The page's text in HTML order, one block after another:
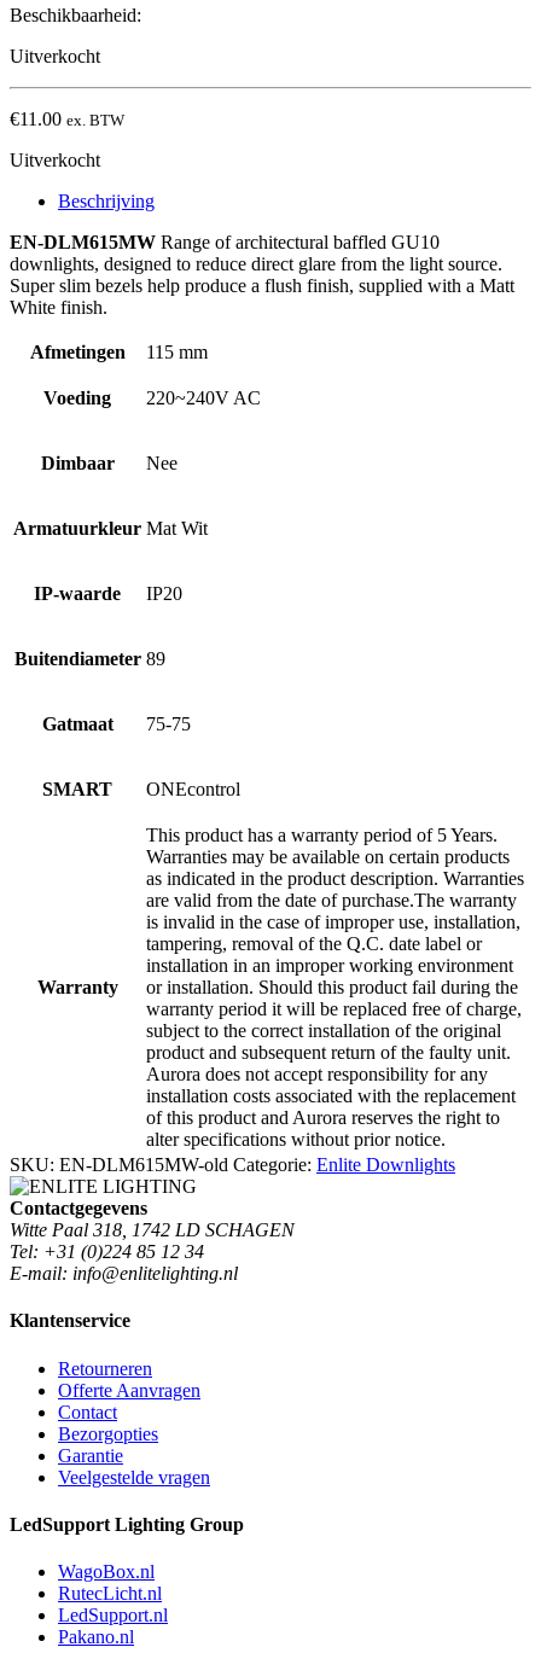
Beschikbaarheid:
Uitverkocht
€11.00 ex. BTW
Uitverkocht
Beschrijving
EN-DLM615MW Range of architectural baffled GU10
downlights, designed to reduce direct glare from the light source.
Super slim bezels help produce a flush finish, supplied with a Matt
White finish.
Afmetingen 115 mm
Voeding 220~240V AC
Dimbaar Nee
Armatuurkleur Mat Wit
IP-waarde IP20
Buitendiameter 89
Gatmaat 75-75
SMART ONEcontrol
Warranty
This product has a warranty period of 5 Years.
Warranties may be available on certain products
as indicated in the product description. Warranties
are valid from the date of purchase.The warranty
is invalid in the case of improper use, installation,
tampering, removal of the Q.C. date label or
installation in an improper working environment
or installation. Should this product fail during the
warranty period it will be replaced free of charge,
subject to the correct installation of the original
product and subsequent return of the faulty unit.
Aurora does not accept responsibility for any
installation costs associated with the replacement
of this product and Aurora reserves the right to
alter specifications without prior notice.
SKU: EN-DLM615MW-old Categorie: Enlite Downlights
Contactgegevens
Witte Paal 318, 1742 LD SCHAGEN
Tel: +31 (0)224 85 12 34
E-mail: info@enlitelighting.nl
Klantenservice
Retourneren
Offerte Aanvragen
Contact
Bezorgopties
Garantie
Veelgestelde vragen
LedSupport Lighting Group
WagoBox.nl
RutecLicht.nl
LedSupport.nl
Pakano.nl